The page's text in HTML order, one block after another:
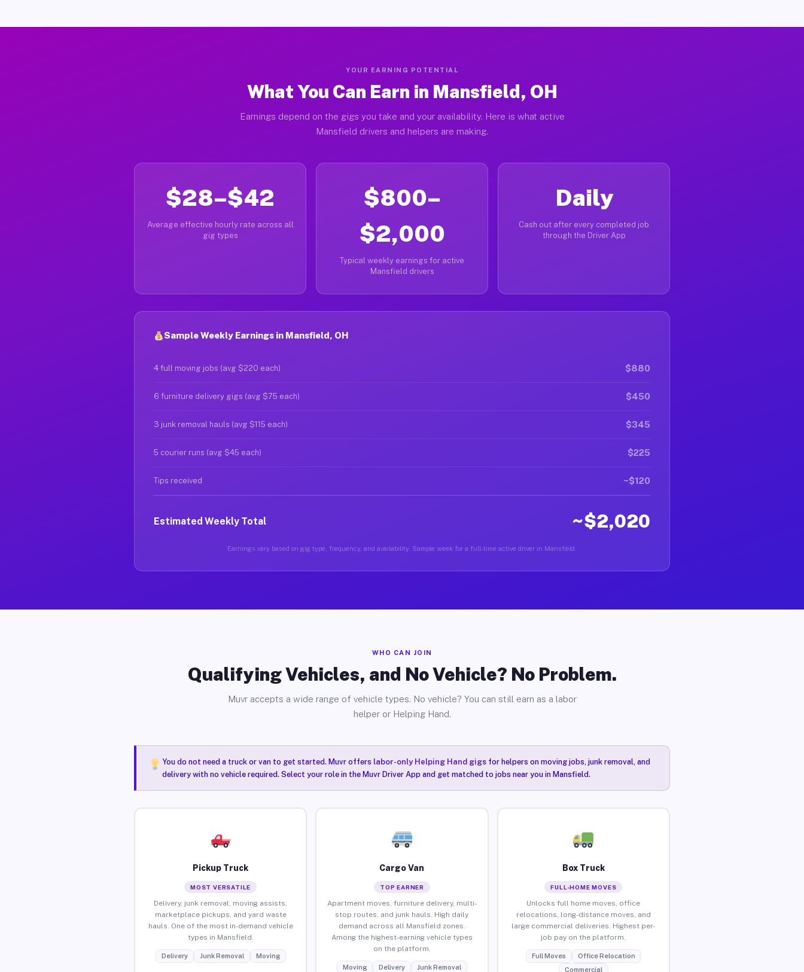
YOUR EARNING POTENTIAL
What You Can Earn in Mansfield, OH
Earnings depend on the gigs you take and your availability. Here is what active
Mansfield drivers and helpers are making.
$28–$42
Average effective hourly rate across all
gig types
$800–
$2,000
Typical weekly earnings for active
Mansfield drivers
Daily
Cash out after every completed job
through the Driver App
Sample Weekly Earnings in Mansfield, OH
4 full moving jobs (avg $220 each) $880
6 furniture delivery gigs (avg $75 each) $450
3 junk removal hauls (avg $115 each) $345
5 courier runs (avg $45 each) $225
Tips received ~$120
Estimated Weekly Total ~$2,020
Earnings vary based on gig type, frequency, and availability. Sample week for a full-time active driver in Mansfield.
WHO CAN JOIN
Qualifying Vehicles, and No Vehicle? No Problem.
Muvr accepts a wide range of vehicle types. No vehicle? You can still earn as a labor
helper or Helping Hand.
You do not need a truck or van to get started. Muvr offers labor-only Helping Hand gigsfor helpers on moving jobs, junk removal, and
delivery with no vehicle required. Select your role in the Muvr Driver App and get matched to jobs near you in Mansfield.
Pickup Truck
MOST VERSATILE
Delivery, junk removal, moving assists,
marketplace pickups, and yard waste
hauls. One of the most in-demand vehicle
types in Mansfield.
Delivery Junk Removal Moving
Cargo Van
TOP EARNER
Apartment moves, furniture delivery, multi-
stop routes, and junk hauls. High daily
demand across all Mansfield zones.
Among the highest-earning vehicle types
on the platform.
Moving Delivery Junk Removal
Box Truck
FULL-HOME MOVES
Unlocks full home moves, office
relocations, long-distance moves, and
large commercial deliveries. Highest per-
job pay on the platform.
Full Moves
Office Relocation
Commercial